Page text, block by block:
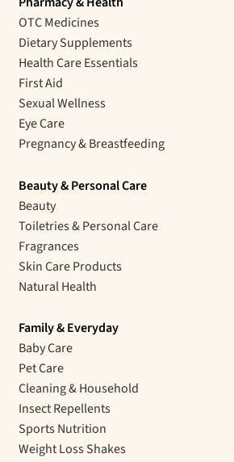
OTC Medicines
Dietary Supplements
Health Care Essentials
First Aid
Sexual Wellness
Eye Care
Pregnancy & Breastfeeding
Beauty & Personal Care
Beauty
Toiletries & Personal Care
Fragrances
Skin Care Products
Natural Health
Family & Everyday
Baby Care
Pet Care
Cleaning & Household
Insect Repellents
Sports Nutrition
Weight Loss Shakes